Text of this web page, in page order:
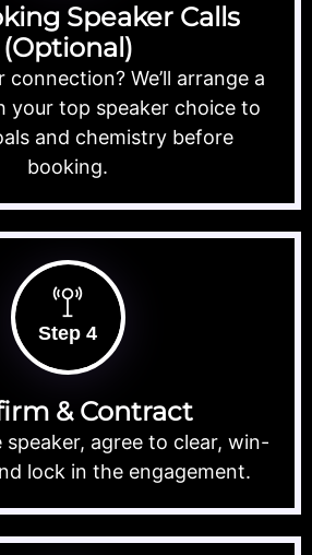
Speaker Calls
(Optional)
connection? We’ll arrange a
your top speaker choice to
and chemistry before
booking.
Step 4
& Contract
speaker, agree to clear, win-
lock in the engagement.